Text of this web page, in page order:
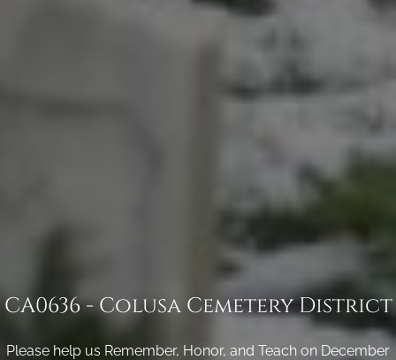
CA0636 - Colusa Cemetery District
Please help us Remember, Honor, and Teach on December